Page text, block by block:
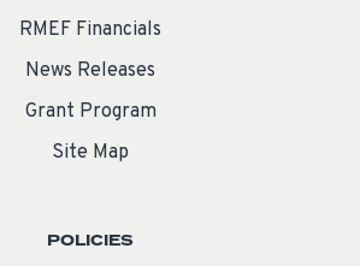
RMEF Financials
News Releases
Grant Program
Site Map
POLICIES